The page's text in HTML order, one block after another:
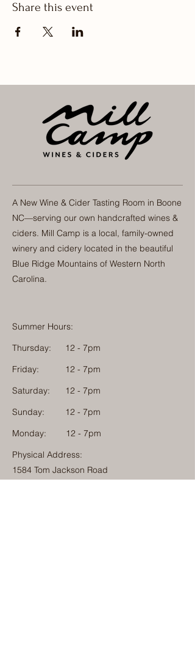
Share this event
A New Wine & Cider Tasting Room in Boone
NC—serving our own handcrafted wines &
ciders. Mill Camp is a local, family-owned
winery and cidery located in the beautiful
Blue Ridge Mountains of Western North
Carolina.
Summer Hours:
Thursday:
12 - 7pm
Friday:
12 - 7pm
Saturday:
12 - 7pm
Sunday:
12 - 7pm
Monday: 12 - 7pm
Physical Address:
1584 Tom Jackson Road